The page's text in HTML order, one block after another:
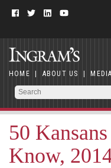
HOME | ABOUT US |
50
Know,